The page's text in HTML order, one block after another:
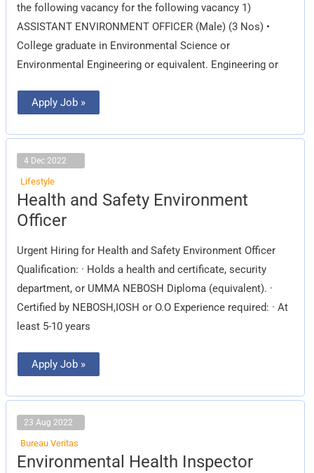
the following vacancy for the following vacancy 1)
ASSISTANT ENVIRONMENT OFFICER (Male) (3 Nos) •
College graduate in Environmental Science or
Environmental Engineering or equivalent. Engineering or
Apply Job »
4 Dec 2022
Lifestyle
Health and Safety Environment
Officer
Urgent Hiring for Health and Safety Environment Officer
Qualification: · Holds a health and certificate, security
department, or UMMA NEBOSH Diploma (equivalent). ·
Certified by NEBOSH,IOSH or O.O Experience required: · At
least 5-10 years
Health
and
Safety
Environment
Apply Job »
23 Aug 2022
Bureau Veritas
Environmental Health Inspector
Environmental
Health